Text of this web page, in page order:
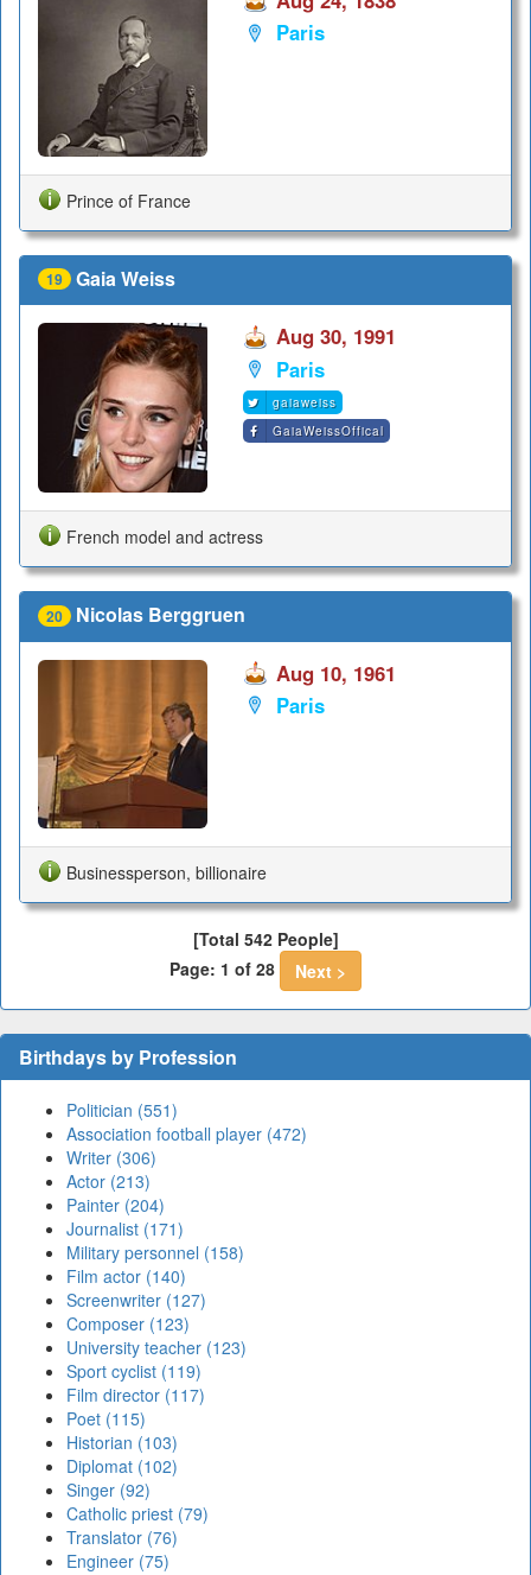
Paris
Prince of France
19 Gaia Weiss
Aug 30, 1991
Paris
gaiaweiss
GaiaWeissOffical
French model and actress
20 Nicolas Berggruen
Aug 10, 1961
Paris
Businessperson, billionaire
[Total 542 People]
Page: 1 of 28
Next >
Birthdays by Profession
Politician (551)
Association football player (472)
Writer (306)
Actor (213)
Painter (204)
Journalist (171)
Military personnel (158)
Film actor (140)
Screenwriter (127)
Composer (123)
University teacher (123)
Sport cyclist (119)
Film director (117)
Poet (115)
Historian (103)
Diplomat (102)
Singer (92)
Catholic priest (79)
Translator (76)
Engineer (75)